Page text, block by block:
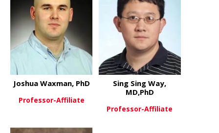
Joshua Waxman, PhD
Professor-Affiliate
Sing Sing Way,
MD,PhD
Professor-Affiliate